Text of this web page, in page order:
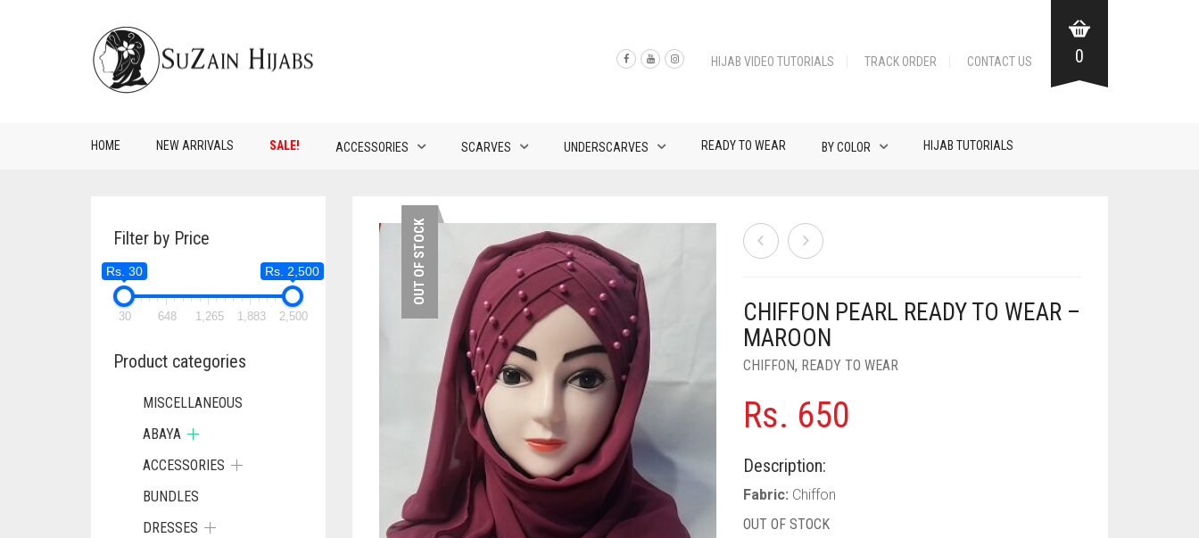
HIJAB VIDEO TUTORIALS TRACK ORDER CONTACT US 0
HOME NEW ARRIVALS SALE! ACCESSORIES SCARVES UNDERSCARVES READY TO WEAR BY COLOR HIJAB TUTORIALS
OUT OF STOCK
CHIFFON PEARL READY TO WEAR –
MAROON
CHIFFON, READY TO WEAR
Rs. 650
Description:
Fabric: Chiffon
OUT OF STOCK
Filter by Price
Rs. 30 Rs. 2,500
30 648 1,265 1,883 2,500
Product categories
MISCELLANEOUS
ABAYA
ACCESSORIES
BUNDLES
DRESSES